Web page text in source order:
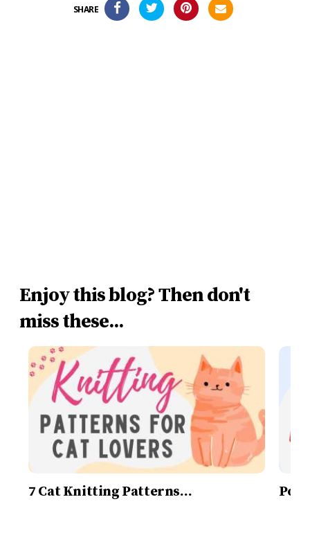
SHARE
Enjoy this blog? Then don't
miss these...
7 Cat Knitting Patterns…